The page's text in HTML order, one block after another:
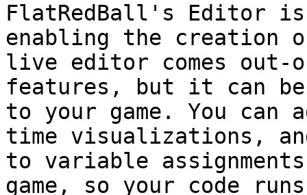
FlatRedBall's Editor
enabling the creation
live editor comes out-
features, but it can be
to your game. You can
time visualizations,
to variable
game, so your code